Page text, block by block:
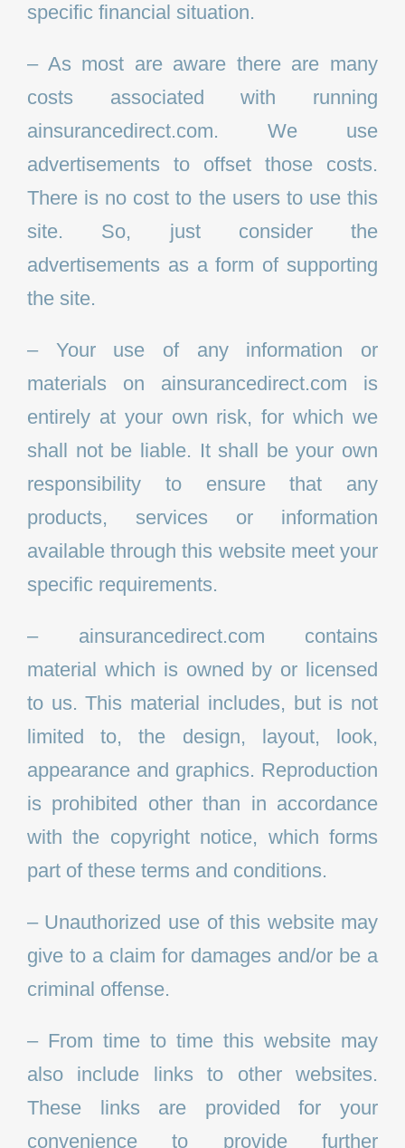
specific financial situation.
– As most are aware there are many
costs associated with running
ainsurancedirect.com. We use
advertisements to offset those costs.
There is no cost to the users to use this
site. So, just consider the
advertisements as a form of supporting
the site.
– Your use of any information or
materials on ainsurancedirect.com is
entirely at your own risk, for which we
shall not be liable. It shall be your own
responsibility to ensure that any
products, services or information
available through this website meet your
specific requirements.
– ainsurancedirect.com contains
material which is owned by or licensed
to us. This material includes, but is not
limited to, the design, layout, look,
appearance and graphics. Reproduction
is prohibited other than in accordance
with the copyright notice, which forms
part of these terms and conditions.
– Unauthorized use of this website may
give to a claim for damages and/or be a
criminal offense.
– From time to time this website may
also include links to other websites.
These links are provided for your
convenience to provide further